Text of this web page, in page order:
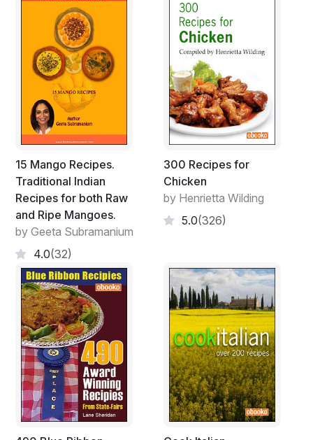
15 Mango Recipes.
Traditional Indian
Recipes for both Raw
and Ripe Mangoes.
by Geeta Subramanium
4.0(32)
300 Recipes for
Chicken
by Henrietta Wilding
5.0(326)